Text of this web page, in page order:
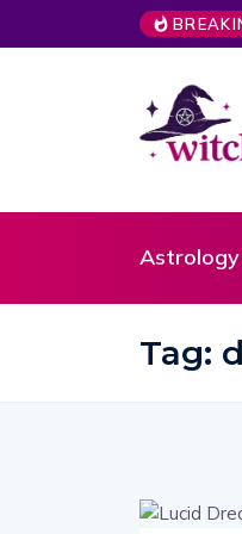
Astrology
Tag: